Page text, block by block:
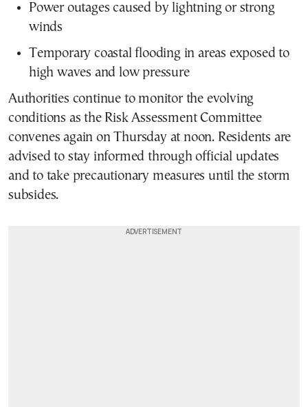
Power outages caused by lightning or strong
winds
Temporary coastal flooding in areas exposed to
high waves and low pressure
Authorities continue to monitor the evolving
conditions as the Risk Assessment Committee
convenes again on Thursday at noon. Residents are
advised to stay informed through official updates
and to take precautionary measures until the storm
subsides.